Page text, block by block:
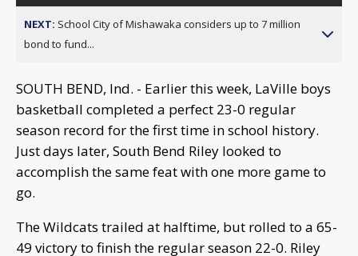
NEXT: School City of Mishawaka considers up to 7 million
bond to fund...
SOUTH BEND, Ind. - Earlier this week, LaVille boys
basketball completed a perfect 23-0 regular
season record for the first time in school history.
Just days later, South Bend Riley looked to
accomplish the same feat with one more game to
go.
The Wildcats trailed at halftime, but rolled to a 65-
49 victory to finish the regular season 22-0. Riley